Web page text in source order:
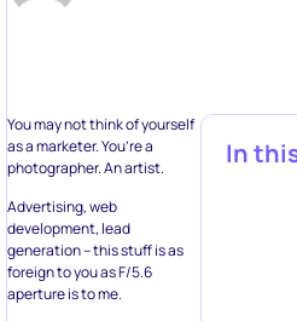
You may not think of yourself
as a marketer. You’re a
photographer. An artist.
Advertising, web
development, lead
generation – this stuff is as
foreign to you as F/5.6
aperture is to me.
In